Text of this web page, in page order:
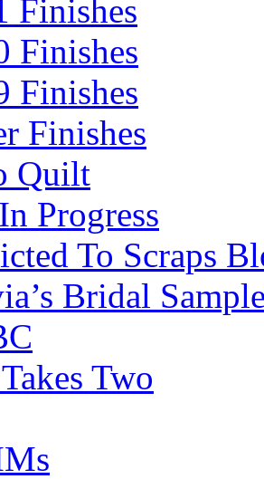
Finishes
Finishes
Finishes
Finishes
Quilt
Progress
To Scraps
Bridal
Two